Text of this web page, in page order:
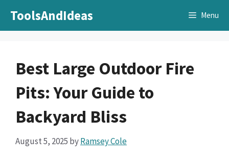
ToolsAndIdeas Menu
Best Large Outdoor Fire
Pits: Your Guide to
Backyard Bliss
August 5, 2025 byRamsey Cole